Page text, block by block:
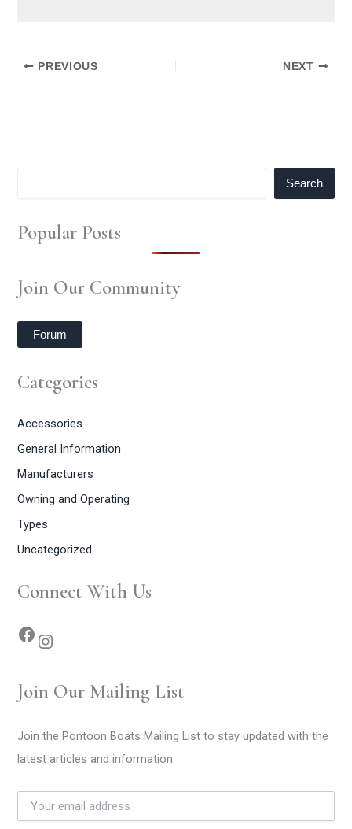
PREVIOUS NEXT
Search
Popular Posts
Join Our Community
Forum
Categories
Accessories
General Information
Manufacturers
Owning and Operating
Types
Uncategorized
Connect With Us
Join Our Mailing List
Join the Pontoon Boats Mailing List to stay updated with the
latest articles and information.